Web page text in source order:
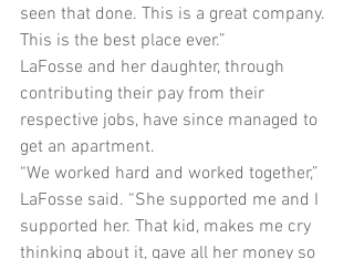
seen that done. This is a great company.
This is the best place ever.”
LaFosse and her daughter, through
contributing their pay from their
respective jobs, have since managed to
get an apartment.
“We worked hard and worked together,”
LaFosse said. “She supported me and I
supported her. That kid, makes me cry
thinking about it, gave all her money so